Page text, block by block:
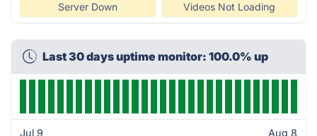
Server Down Videos Not Loading
Last 30 days uptime monitor: 100.0% up
Jul 9 Aug 8